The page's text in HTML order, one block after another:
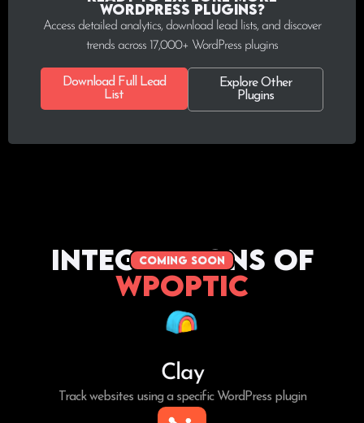
WordPress plugins?
Access detailed analytics, download lead lists, and discover
trends across 17,000+ WordPress plugins
Download Full Lead
List
Explore Other
Plugins
coming soon
Integrations of
WPoptic
Clay
Track websites using a specific WordPress plugin